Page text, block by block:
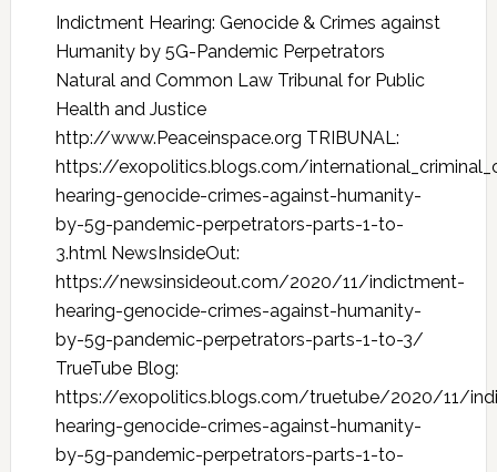
Indictment Hearing: Genocide & Crimes against
Humanity by 5G-Pandemic Perpetrators
Natural and Common Law Tribunal for Public
Health and Justice
http://www.Peaceinspace.org TRIBUNAL:
https://exopolitics.blogs.com/
hearing-genocide-crimes-against-humanity-
by-5g-pandemic-perpetrators-parts-1-to-
3.html NewsInsideOut:
https://newsinsideout.com/2020/11/indictment-
hearing-genocide-crimes-against-humanity-
by-5g-pandemic-perpetrators-parts-1-to-3/
TrueTube Blog:
https://exopolitics.blogs.com/truetube/2020/11/
hearing-genocide-crimes-against-humanity-
by-5g-pandemic-perpetrators-parts-1-to-